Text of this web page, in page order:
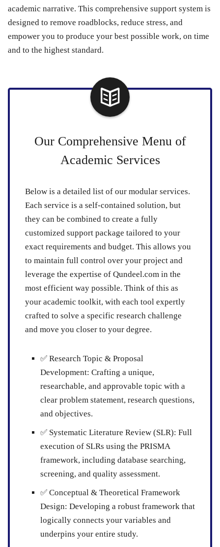
academic narrative. This comprehensive support system is
designed to remove roadblocks, reduce stress, and
empower you to produce your best possible work, on time
and to the highest standard.
Our Comprehensive Menu of
Academic Services
Below is a detailed list of our modular services.
Each service is a self-contained solution, but
they can be combined to create a fully
customized support package tailored to your
exact requirements and budget. This allows you
to maintain full control over your project and
leverage the expertise of Qundeel.com in the
most efficient way possible. Think of this as
your academic toolkit, with each tool expertly
crafted to solve a specific research challenge
and move you closer to your degree.
✅ Research Topic & Proposal
Development: Crafting a unique,
researchable, and approvable topic with a
clear problem statement, research questions,
and objectives.
✅ Systematic Literature Review (SLR): Full
execution of SLRs using the PRISMA
framework, including database searching,
screening, and quality assessment.
✅ Conceptual & Theoretical Framework
Design: Developing a robust framework that
logically connects your variables and
underpins your entire study.